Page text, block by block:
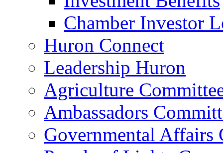
Chamber Investor
Huron Connect
Leadership Huron
Agriculture
Ambassadors
Governmental Affairs